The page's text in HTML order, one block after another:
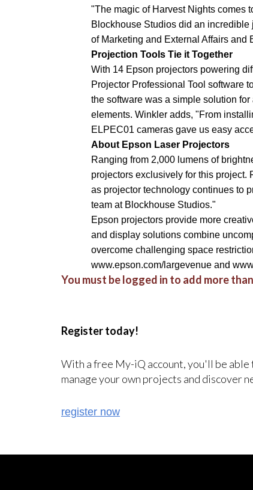
"The magic of Harvest Nights comes
Blockhouse Studios did an
of Marketing and External Affairs and
Projection Tools Tie it Together
With 14 Epson projectors powering
Projector Professional Tool software
the software was a simple solution
elements. Winkler adds, "From
ELPEC01 cameras gave us easy
About Epson Laser Projectors
Ranging from 2,000 lumens of
projectors exclusively for this project.
as projector technology continues to
team at Blockhouse Studios."
Epson projectors provide more
and display solutions combine
overcome challenging space
www.epson.com/largevenue and
You must be logged in to add more
Register today!
With a free My-iQ account, you'll be
manage your own projects and discover
register now